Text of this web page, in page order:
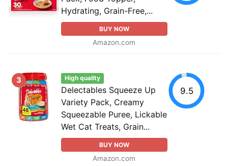
Hydrating, Grain-Free,...
BUY NOW
Amazon.com
3 High quality
Delectables Squeeze Up
Variety Pack, Creamy
Squeezable Puree, Lickable
Wet Cat Treats, Grain...
BUY NOW
Amazon.com
9.5